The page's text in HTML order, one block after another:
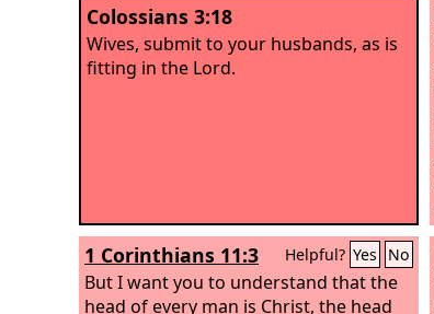
Colossians 3:18
Wives, submit to your husbands, as is
fitting in the Lord.
1 Corinthians 11:3 Helpful? Yes No
But I want you to understand that the
head of every man is Christ, the head